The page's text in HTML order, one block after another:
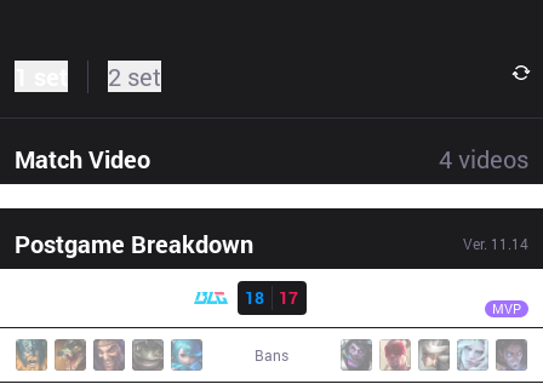
2 set
Match Video 4videos
Postgame Breakdown Ver. 11.14
Result
18
17 MVP
Bans